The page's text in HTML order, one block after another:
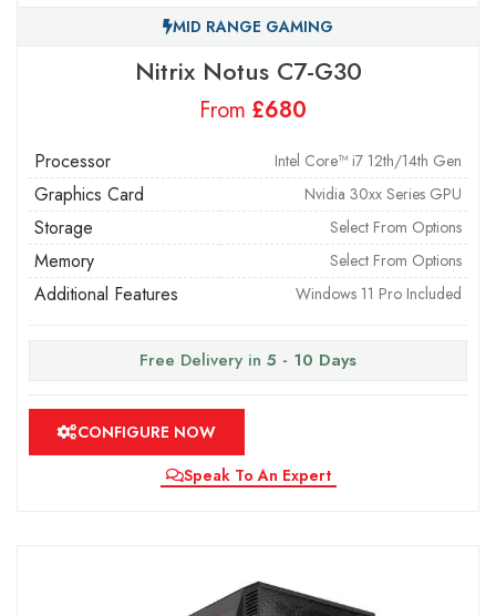
MID RANGE GAMING
Nitrix Notus C7-G30
From £
Processor Intel Core™ i7 12th/14th Gen
Graphics Card Nvidia 30xx Series GPU
Storage Select From Options
Memory Select From Options
Additional Features Windows 11 Pro Included
Free Delivery in 5 - 10 Days
CONFIGURE NOW
Speak To An Expert